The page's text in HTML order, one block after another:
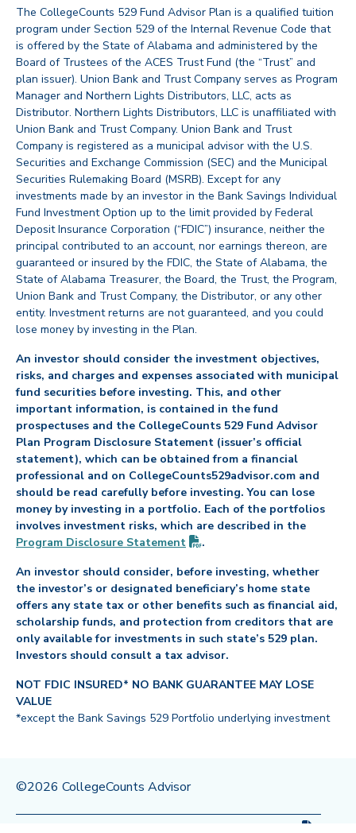
The CollegeCounts 529 Fund Advisor Plan is a qualified tuition
program under Section 529 of the Internal Revenue Code that
is offered by the State of Alabama and administered by the
Board of Trustees of the ACES Trust Fund (the “Trust” and
plan issuer). Union Bank and Trust Company serves as Program
Manager and Northern Lights Distributors, LLC, acts as
Distributor. Northern Lights Distributors, LLC is unaffiliated with
Union Bank and Trust Company. Union Bank and Trust
Company is registered as a municipal advisor with the U.S.
Securities and Exchange Commission (SEC) and the Municipal
Securities Rulemaking Board (MSRB). Except for any
investments made by an investor in the Bank Savings Individual
Fund Investment Option up to the limit provided by Federal
Deposit Insurance Corporation (“FDIC”) insurance, neither the
principal contributed to an account, nor earnings thereon, are
guaranteed or insured by the FDIC, the State of Alabama, the
State of Alabama Treasurer, the Board, the Trust, the Program,
Union Bank and Trust Company, the Distributor, or any other
entity. Investment returns are not guaranteed, and you could
lose money by investing in the Plan.
An investor should consider the investment objectives,
risks, and charges and expenses associated with municipal
fund securities before investing. This, and other
important information, is contained in the fund
prospectuses and the CollegeCounts 529 Fund Advisor
Plan Program Disclosure Statement (issuer’s official
statement), which can be obtained from a financial
professional and on CollegeCounts529advisor.com and
should be read carefully before investing. You can lose
money by investing in a portfolio. Each of the portfolios
involves investment risks, which are described in the
Program Disclosure Statement (PDF opens in new tab)
.
An investor should consider, before investing, whether
the investor’s or designated beneficiary’s home state
offers any state tax or other benefits such as financial aid,
scholarship funds, and protection from creditors that are
only available for investments in such state’s 529 plan.
Investors should consult a tax advisor.
NOT FDIC INSURED* NO BANK GUARANTEE MAY LOSE
VALUE
*except the Bank Savings 529 Portfolio underlying investment
©2026 CollegeCounts Advisor